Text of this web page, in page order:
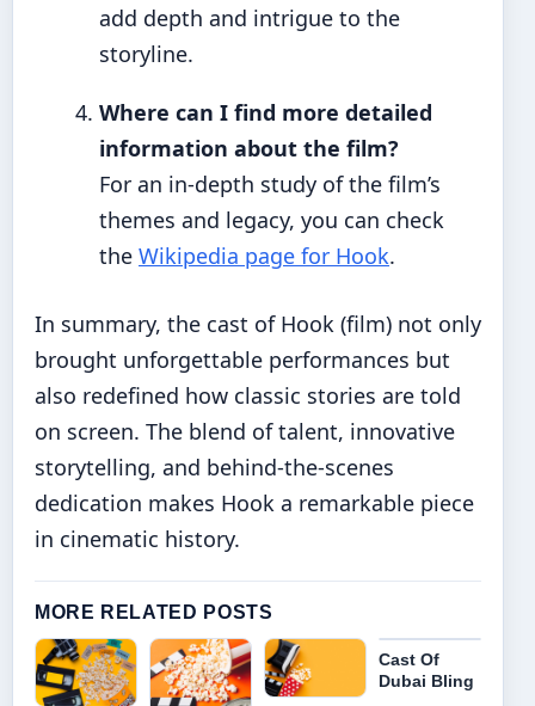
add depth and intrigue to the
storyline.
Where can I find more detailed
information about the film?
For an in-depth study of the film’s
themes and legacy, you can check
the Wikipedia page for Hook.
In summary, the cast of Hook (film) not only
brought unforgettable performances but
also redefined how classic stories are told
on screen. The blend of talent, innovative
storytelling, and behind-the-scenes
dedication makes Hook a remarkable piece
in cinematic history.
MORE RELATED POSTS
Cast Of
Dubai Bling